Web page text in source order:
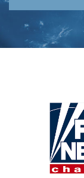
leave
this
field